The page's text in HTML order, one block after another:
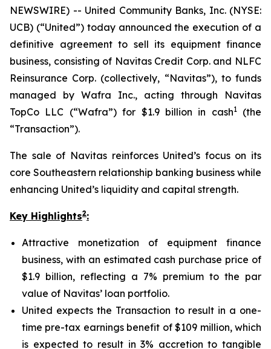
NEWSWIRE) -- United Community Banks, Inc. (NYSE:
UCB) (“United”) today announced the execution of a
definitive agreement to sell its equipment finance
business, consisting of Navitas Credit Corp. and NLFC
Reinsurance Corp. (collectively, “Navitas”), to funds
managed by Wafra Inc., acting through Navitas
TopCo LLC (“Wafra”) for $1.9 billion in cash1(the
“Transaction”).
The sale of Navitas reinforces United’s focus on its
core Southeastern relationship banking business while
enhancing United’s liquidity and capital strength.
Key Highlights2:
Attractive monetization of equipment finance
business, with an estimated cash purchase price of
$1.9 billion, reflecting a 7% premium to the par
value of Navitas’ loan portfolio.
United expects the Transaction to result in a one-
time pre-tax earnings benefit of $109 million, which
is expected to result in 3% accretion to tangible